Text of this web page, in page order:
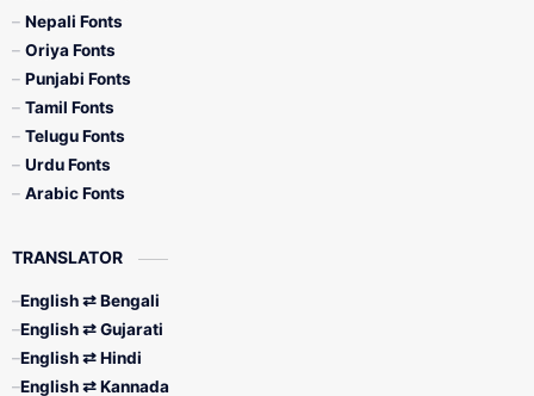
Nepali Fonts
Oriya Fonts
Punjabi Fonts
Tamil Fonts
Telugu Fonts
Urdu Fonts
Arabic Fonts
TRANSLATOR
English ⇄ Bengali
English ⇄ Gujarati
English ⇄ Hindi
English ⇄ Kannada